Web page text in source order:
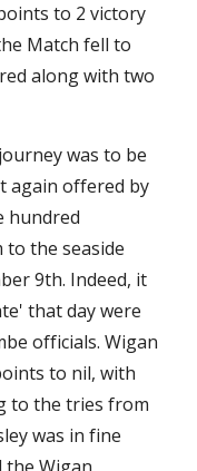
to 2 victory
Match fell to
along with two
was to be
again offered by
hundred
to the seaside
9th. Indeed, it
that day were
officials. Wigan
to nil, with
to the tries from
was in fine